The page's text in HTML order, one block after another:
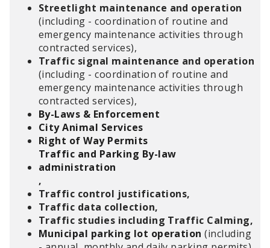
Streetlight maintenance and operation
(including - coordination of routine and
emergency maintenance activities through
contracted services),
Traffic signal maintenance and operation
(including - coordination of routine and
emergency maintenance activities through
contracted services),
By-Laws & Enforcement
City Animal Services
Right of Way Permits
Traffic and Parking By-law
administration
,
Traffic control justifications,
Traffic data collection,
Traffic studies including Traffic Calming,
Municipal parking lot operation (including